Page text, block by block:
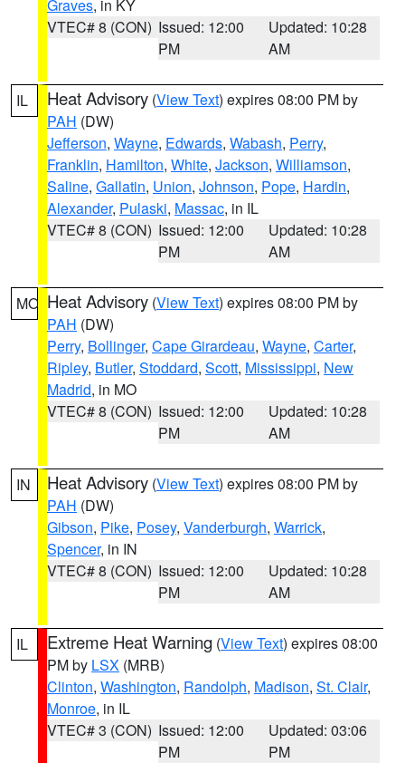
Graves, in KY
VTEC# 8 (CON) Issued: 12:00
PM
Updated: 10:28
AM
IL Heat Advisory (View Text) expires 08:00 PM by
PAH (DW)
Jefferson, Wayne, Edwards, Wabash, Perry,
Franklin, Hamilton, White, Jackson, Williamson,
Saline, Gallatin, Union, Johnson, Pope, Hardin,
Alexander, Pulaski, Massac, in IL
VTEC# 8 (CON) Issued: 12:00
PM
Updated: 10:28
AM
MO Heat Advisory (View Text) expires 08:00 PM by
PAH (DW)
Perry, Bollinger, Cape Girardeau, Wayne, Carter,
Ripley, Butler, Stoddard, Scott, Mississippi, New
Madrid, in MO
VTEC# 8 (CON) Issued: 12:00
PM
Updated: 10:28
AM
IN Heat Advisory (View Text) expires 08:00 PM by
PAH (DW)
Gibson, Pike, Posey, Vanderburgh, Warrick,
Spencer, in IN
VTEC# 8 (CON) Issued: 12:00
PM
Updated: 10:28
AM
IL Extreme Heat Warning (View Text) expires 08:00
PM by LSX (MRB)
Clinton, Washington, Randolph, Madison, St. Clair,
Monroe, in IL
VTEC# 3 (CON) Issued: 12:00
PM
Updated: 03:06
PM